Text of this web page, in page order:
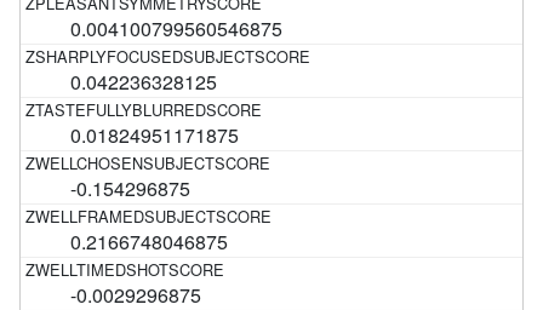
0.004100799560546875
0.042236328125
0.01824951171875
-0.154296875
0.2166748046875
-0.0029296875